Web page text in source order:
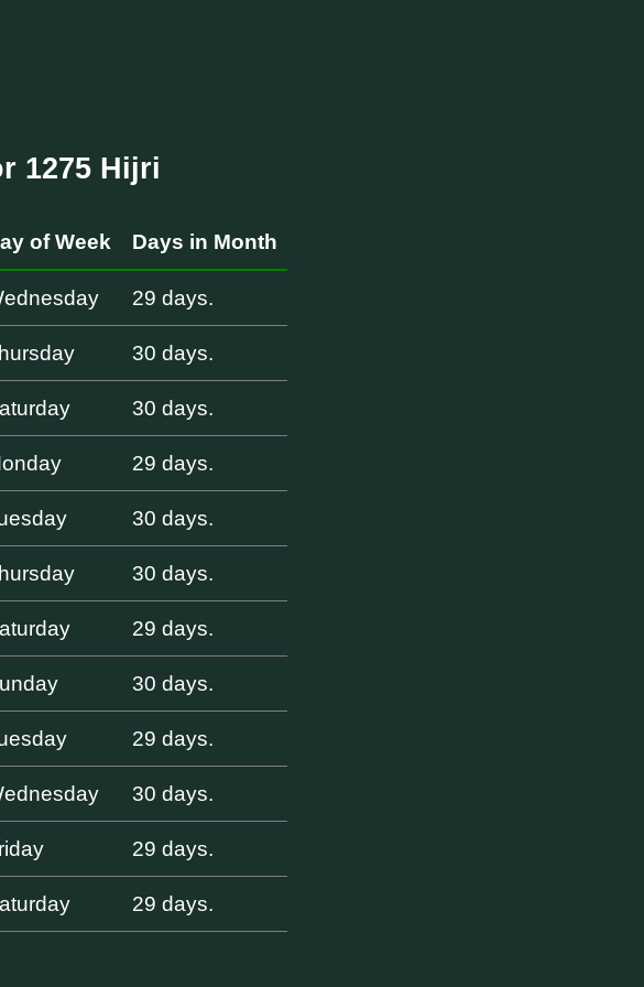
1275 Hijri
of Week Days in Month
29 days.
30 days.
30 days.
29 days.
30 days.
30 days.
29 days.
30 days.
29 days.
30 days.
29 days.
29 days.